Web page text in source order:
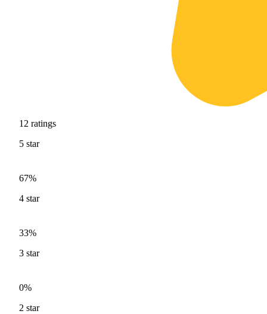
12 ratings
5 star
67%
4 star
33%
3 star
0%
2 star